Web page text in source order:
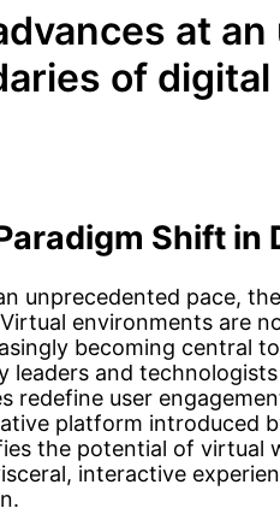
at
of
Shift in
unprecedented pace,
environments are
becoming central
leaders and
redefine user
platform introduced
the potential of virtual
interactive